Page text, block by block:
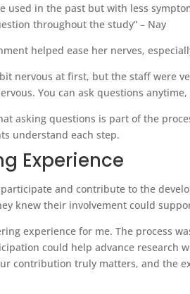
used in the past but with less
throughout the study” – Nay
helped ease her nerves,
nervous at first, but the staff were
You can ask questions
asking questions is part of the
understand each step.
Experience
and contribute to the
knew their involvement could
experience for me. The process
could help advance research
contribution truly matters, and the